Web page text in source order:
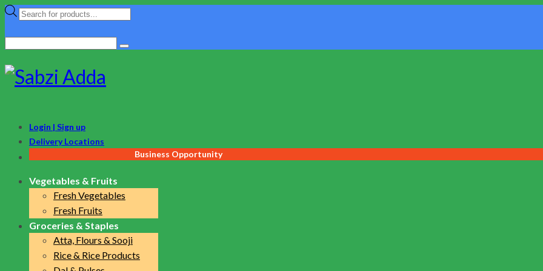
Products
Login | Sign up
Delivery Locations
Business Opportunity
Vegetables & Fruits
Fresh Vegetables
Fresh Fruits
Groceries & Staples
Atta, Flours & Sooji
Rice & Rice Products